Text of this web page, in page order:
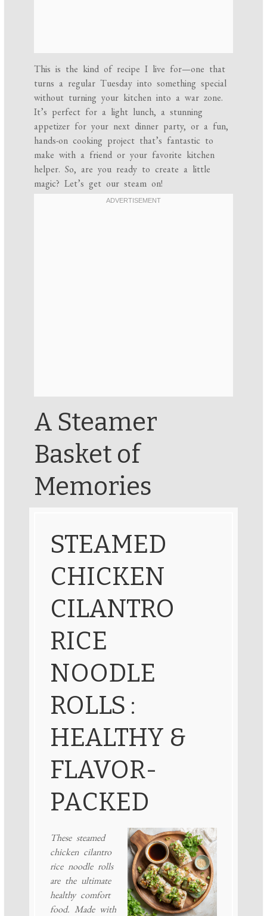
This is the kind of recipe I live for—one that
turns a regular Tuesday into something special
without turning your kitchen into a war zone.
It’s perfect for a light lunch, a stunning
appetizer for your next dinner party, or a fun,
hands-on cooking project that’s fantastic to
make with a friend or your favorite kitchen
helper. So, are you ready to create a little
magic? Let’s get our steam on!
A Steamer
Basket of
Memories
STEAMED
CHICKEN
CILANTRO
RICE
NOODLE
ROLLS :
HEALTHY &
FLAVOR-
PACKED
These steamed
chicken cilantro
rice noodle rolls
are the ultimate
healthy comfort
food. Made with